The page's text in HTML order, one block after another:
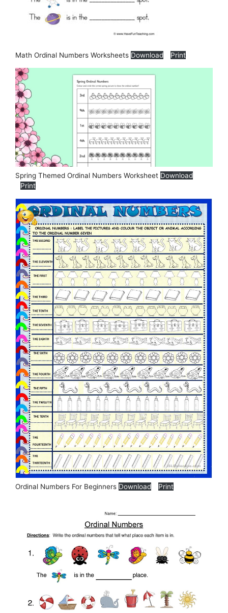
Math Ordinal Numbers Worksheets Download Print
Spring Themed Ordinal Numbers Worksheet Download
Print
Ordinal Numbers For Beginners Download Print